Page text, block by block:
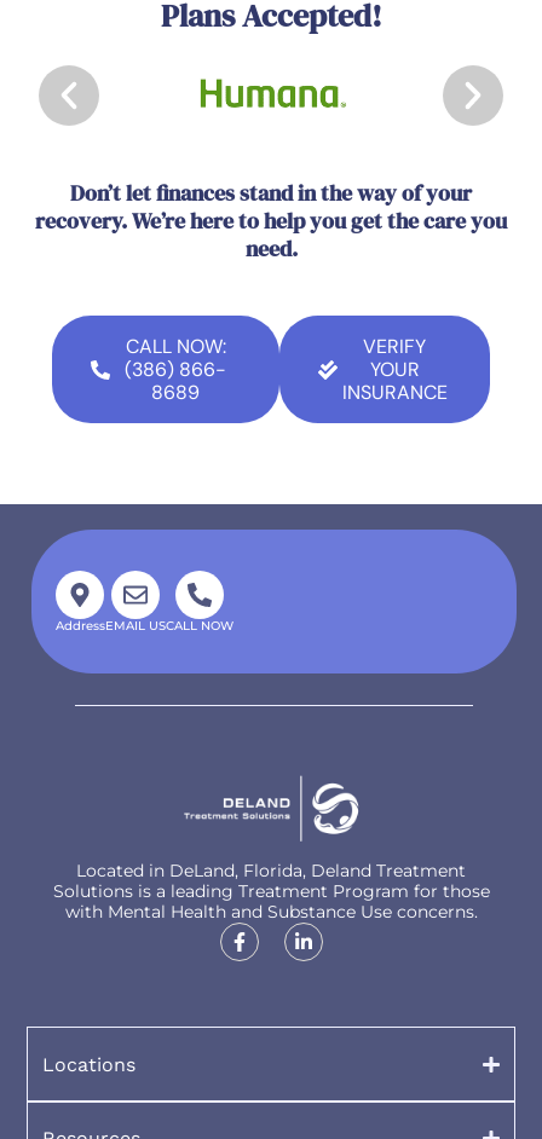
Plans Accepted!
Don’t let finances stand in the way of your
recovery. We’re here to help you get the care you
need.
CALL NOW:
(386) 866-
8689
VERIFY
YOUR
INSURANCE
AddressEMAIL USCALL NOW
Located in DeLand, Florida, Deland Treatment
Solutions is a leading Treatment Program for those
with Mental Health and Substance Use concerns.
Locations